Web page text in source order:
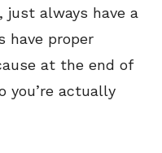
just always have a
have proper
at the end of
you’re actually